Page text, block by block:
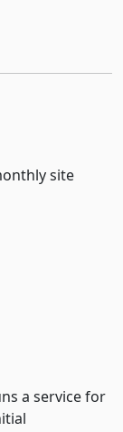
site
a service for